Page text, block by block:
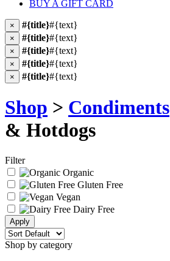
BUY A GIFT CARD
× #{title}#{text}
× #{title}#{text}
× #{title}#{text}
× #{title}#{text}
× #{title}#{text}
Shop > Condiments
& Hotdogs
Filter
Organic
Gluten Free
Vegan
Dairy Free
Shop by category